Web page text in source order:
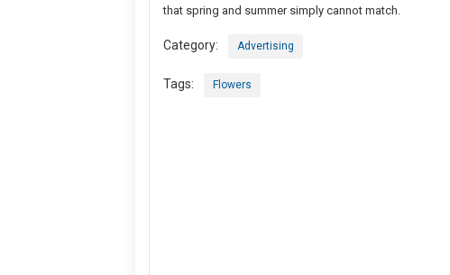
that spring and summer simply cannot match.
Category: Advertising
Tags: Flowers